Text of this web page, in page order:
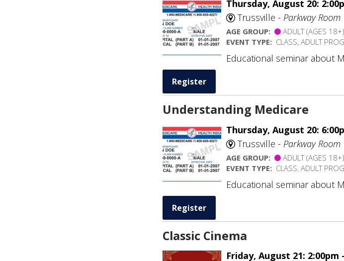
Thursday, August 20:
Trussville - Parkway Room
AGE GROUP:
ADULT (AGES 18+)
EVENT TYPE: CLASS, ADULT
Educational seminar about
Register
Understanding Medicare
Thursday, August 20:
Trussville - Parkway Room
AGE GROUP:
ADULT (AGES 18+)
EVENT TYPE: CLASS, ADULT
Educational seminar about
Register
Classic Cinema
Friday, August 21: 2:00pm